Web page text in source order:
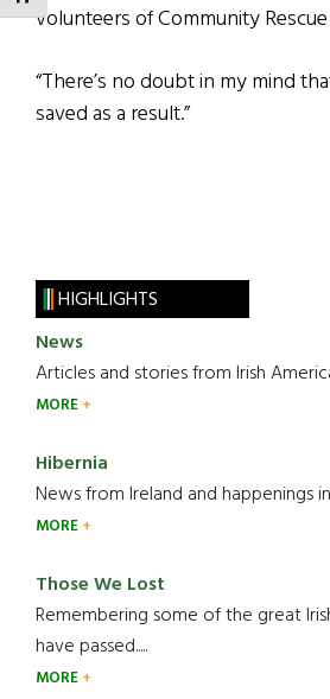
volunteers of Community
“There’s no doubt in my mind
saved as a result.”
HIGHLIGHTS
News
Articles and stories from Irish
MORE
Hibernia
News from Ireland and happenings in
MORE
Those We Lost
Remembering some of the great
have passed.....
MORE